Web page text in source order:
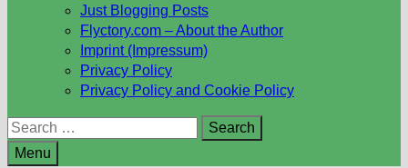
Just Blogging Posts
Flyctory.com – About the Author
Imprint (Impressum)
Privacy Policy
Privacy Policy and Cookie Policy
Search
for:
Menu